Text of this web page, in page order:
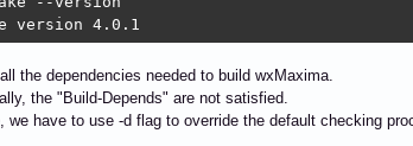
version 4.0.1
the dependencies needed to build wxMaxima.
the "Build-Depends" are not satisfied.
we have to use -d flag to override the default checking